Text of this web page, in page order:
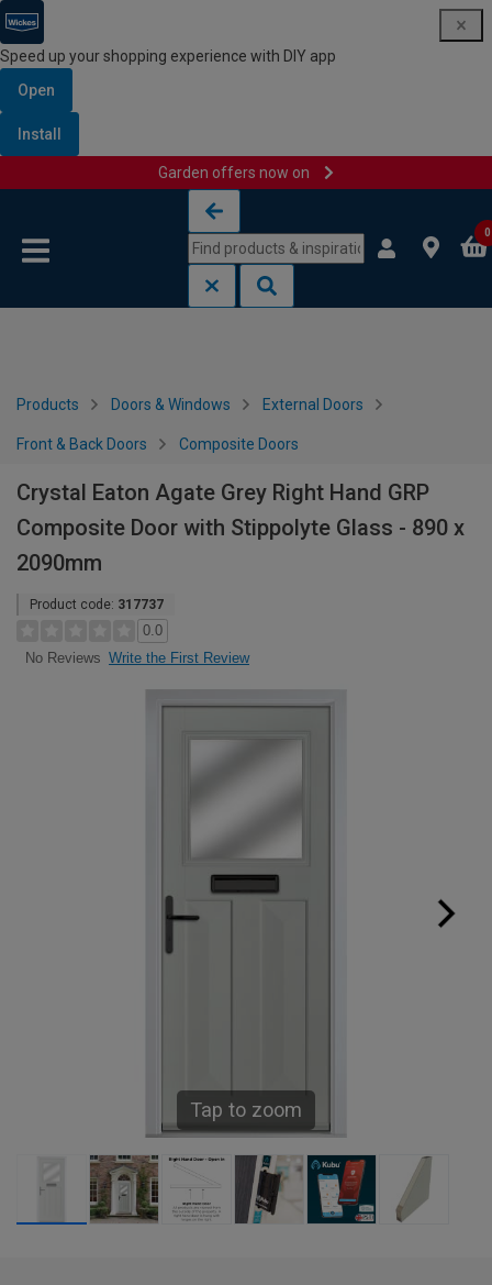
Speed up your shopping experience with DIY app
Open
Install
Garden offers now on
0
Products Doors & Windows External Doors
Front & Back Doors Composite Doors
Crystal Eaton Agate Grey Right Hand GRP
Composite Door with Stippolyte Glass - 890 x
2090mm
Product code: 317737
0.0
No Reviews Write the First Review
Tap to zoom